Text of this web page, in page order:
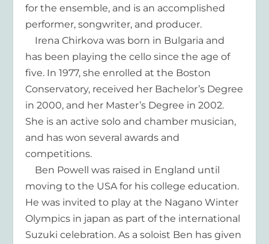
for the ensemble, and is an accomplished
performer, songwriter, and producer.
Irena Chirkova was born in Bulgaria and
has been playing the cello since the age of
five. In 1977, she enrolled at the Boston
Conservatory, received her Bachelor’s Degree
in 2000, and her Master’s Degree in 2002.
She is an active solo and chamber musician,
and has won several awards and
competitions.
Ben Powell was raised in England until
moving to the USA for his college education.
He was invited to play at the Nagano Winter
Olympics in japan as part of the international
Suzuki celebration. As a soloist Ben has given